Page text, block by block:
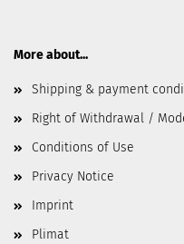
More about...
Shipping & payment
Right of Withdrawal /
Conditions of Use
Privacy Notice
Imprint
Plimat